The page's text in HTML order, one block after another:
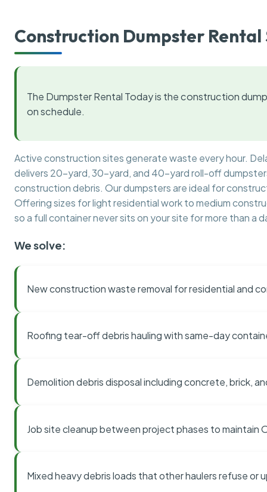
Construction Dumpster Rental
The Dumpster Rental Today is the construction
on schedule.
Active construction sites generate waste every hour.
delivers 20-yard, 30-yard, and 40-yard roll-off
construction debris. Our dumpsters are ideal for
Offering sizes for light residential work to medium
so a full container never sits on your site for more than a
We solve:
New construction waste removal for residential and
Roofing tear-off debris hauling with same-day
Demolition debris disposal including concrete, brick,
Job site cleanup between project phases to maintain
Mixed heavy debris loads that other haulers refuse or